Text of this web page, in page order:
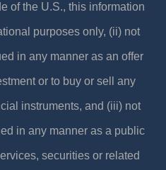
of the U.S., this information
purposes only, (ii) not
in any manner as an offer
or to buy or sell any
instruments, and (iii) not
in any manner as a public
securities or related